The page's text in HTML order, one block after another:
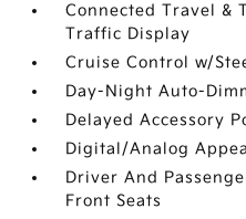
Connected Travel &
Traffic Display
Cruise Control w/
Day-Night Auto-
Delayed Accessory
Digital/Analog
Driver And
Front Seats